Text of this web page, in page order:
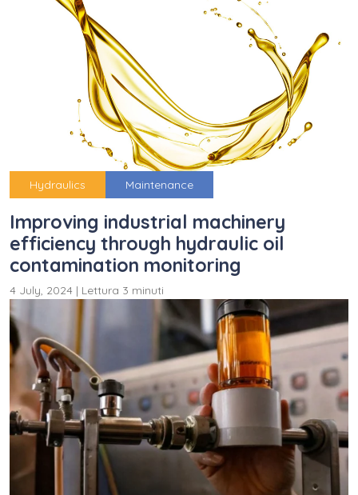
Hydraulics Maintenance
Improving industrial machinery
efficiency through hydraulic oil
contamination monitoring
4 July, 2024 | Lettura 3 minuti